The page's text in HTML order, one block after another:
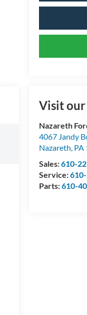
Visit
Nazareth
4067 Jandy
Nazareth, PA
Sales:610-
Service:
Parts:610-